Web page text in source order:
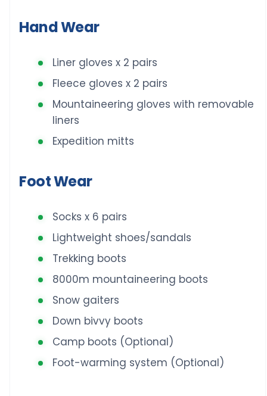
Hand Wear
Liner gloves x 2 pairs
Fleece gloves x 2 pairs
Mountaineering gloves with removable
liners
Expedition mitts
Foot Wear
Socks x 6 pairs
Lightweight shoes/sandals
Trekking boots
8000m mountaineering boots
Snow gaiters
Down bivvy boots
Camp boots (Optional)
Foot-warming system (Optional)